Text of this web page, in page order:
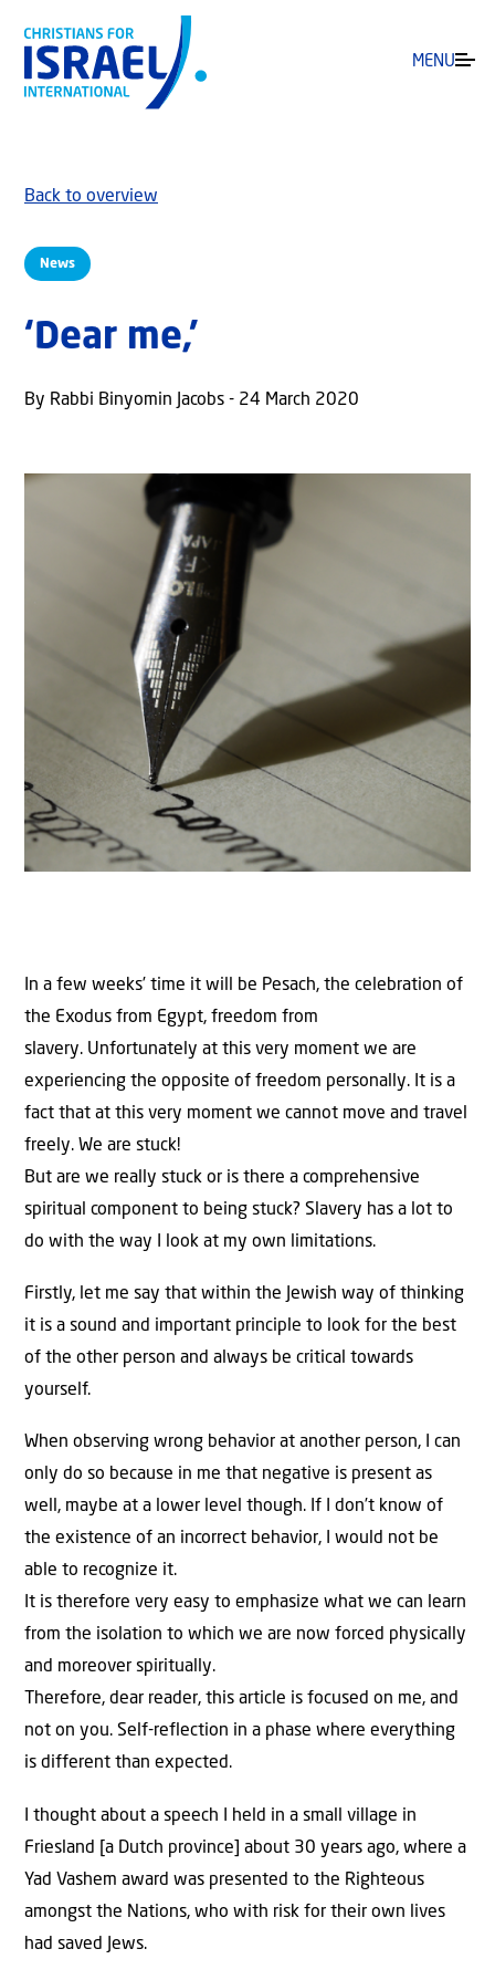
MENU
News
Back to overview
‘Dear me,’
By Rabbi Binyomin Jacobs - 24 March 2020
In a few weeks’ time it will be Pesach, the celebration of
the Exodus from Egypt, freedom from
slavery. Unfortunately at this very moment we are
experiencing the opposite of freedom personally. It is a
fact that at this very moment we cannot move and travel
freely. We are stuck!
But are we really stuck or is there a comprehensive
spiritual component to being stuck? Slavery has a lot to
do with the way I look at my own limitations.
Firstly, let me say that within the Jewish way of thinking
it is a sound and important principle to look for the best
of the other person and always be critical towards
yourself.
When observing wrong behavior at another person, I can
only do so because in me that negative is present as
well, maybe at a lower level though. If I don’t know of
the existence of an incorrect behavior, I would not be
able to recognize it.
It is therefore very easy to emphasize what we can learn
from the isolation to which we are now forced physically
and moreover spiritually.
Therefore, dear reader, this article is focused on me, and
not on you. Self-reflection in a phase where everything
is different than expected.
I thought about a speech I held in a small village in
Friesland [a Dutch province] about 30 years ago, where a
Yad Vashem award was presented to the Righteous
amongst the Nations, who with risk for their own lives
had saved Jews.